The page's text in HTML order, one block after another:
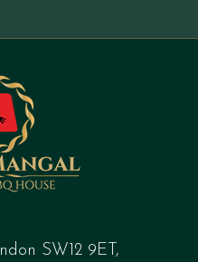
SW12 9ET,